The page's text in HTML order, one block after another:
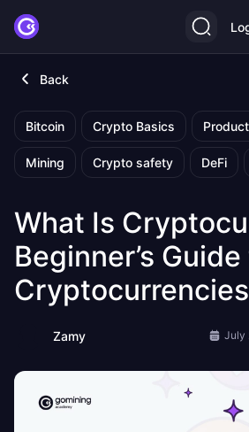
Back
Bitcoin Crypto Basics
Mining Crypto safety DeFi
What Is
Beginner’s
Cryptocurrencies
Zamy July